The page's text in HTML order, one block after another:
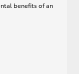
benefits of an